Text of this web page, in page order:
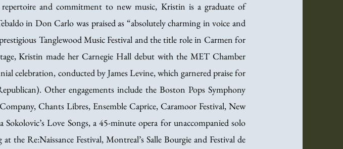
and commitment to new music, Kristin is a graduate of
in Don Carlo was praised as “absolutely charming in voice and
Tanglewood Music Festival and the title role in Carmen for
Kristin made her Carnegie Hall debut with the MET Chamber
celebration, conducted by James Levine, which garnered praise for
Other engagements include the Boston Pops Symphony
Chants Libres, Ensemble Caprice, Caramoor Festival, New
Love Songs, a 45-minute opera for unaccompanied solo
the Re:Naissance Festival, Montreal’s Salle Bourgie and Festival de